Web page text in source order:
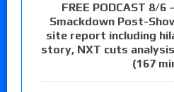
FREE PODCAST 8/6
Smackdown Post-
site report including
story, NXT cuts
(167